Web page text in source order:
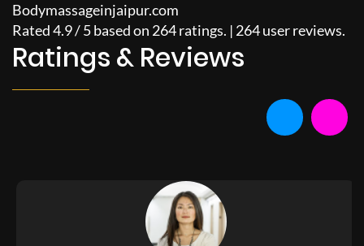
Bodymassageinjaipur.com
Rated4.9/5based on 264ratings. | 264user reviews.
Ratings & Reviews